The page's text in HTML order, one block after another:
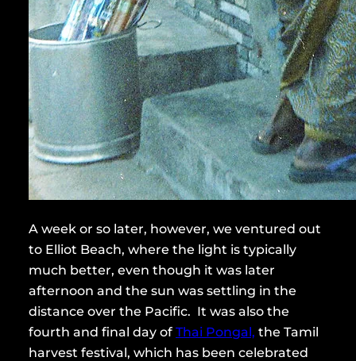
A week or so later, however, we ventured out
to Elliot Beach, where the light is typically
much better, even though it was later
afternoon and the sun was settling in the
distance over the Pacific. It was also the
fourth and final day of Thai Pongal, the Tamil
harvest festival, which has been celebrated